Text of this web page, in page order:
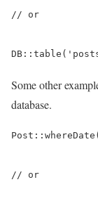
// or
Some other
database.
// or